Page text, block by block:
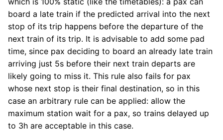
board a late train if the predicted arrival into the next
stop of its trip happens before the departure of the
next train of its trip. It is advisable to add some pad
time, since pax deciding to board an already late train
arriving just 5s before their next train departs are
likely going to miss it. This rule also fails for pax
whose next stop is their final destination, so in this
case an arbitrary rule can be applied: allow the
maximum station wait for a pax, so trains delayed up
to 3h are acceptable in this case.